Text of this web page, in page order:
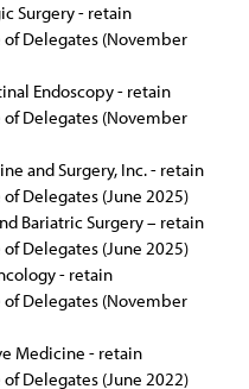
Surgery - retain
Delegates (November
Endoscopy - retain
Delegates (November
and Surgery, Inc. - retain
Delegates (June 2025)
Bariatric Surgery – retain
Delegates (June 2025)
- retain
Delegates (November
Medicine - retain
Delegates (June 2022)